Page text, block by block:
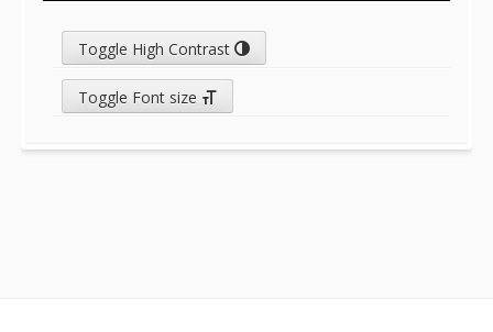
Toggle High Contrast
Toggle Font size